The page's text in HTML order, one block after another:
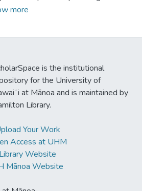
perspectives: technology and
of Independence as a template
disabled people’s rights were
even if rights were at the time
established in US law or practice.
efforts have led to (in the USA) an
and the community are based on
and state or local laws. An
consequence of basing rights
on government-created laws
more
is the institutional
for the University of
at Mānoa and is maintained by
Library.
Your Work
Access at UHM
Library Website
Mānoa Website